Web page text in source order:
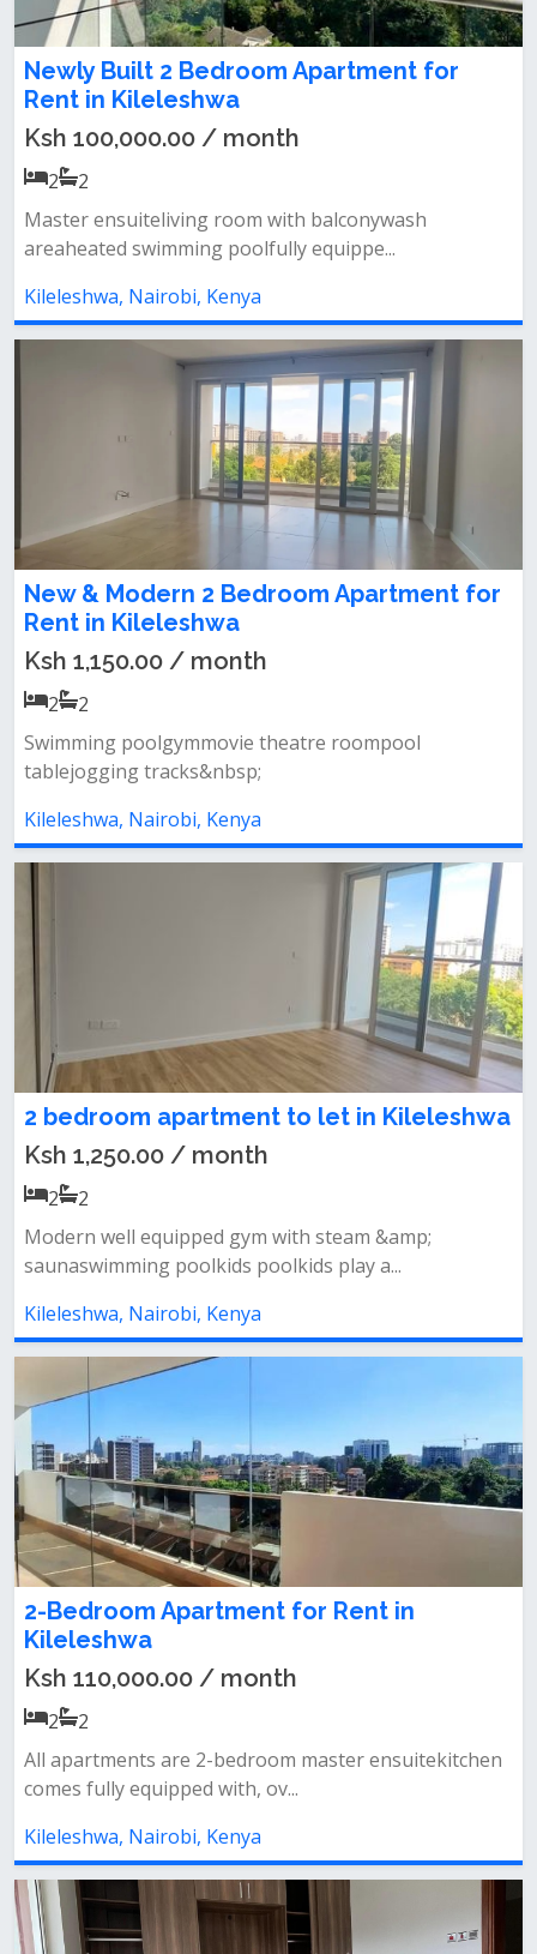
Newly Built 2 Bedroom Apartment for
Rent in Kileleshwa
Ksh 100,000.00 / month
2
2
Master ensuiteliving room with balconywash
areaheated swimming poolfully equippe...
Kileleshwa, Nairobi, Kenya
New & Modern 2 Bedroom Apartment for
Rent in Kileleshwa
Ksh 1,150.00 / month
2
2
Swimming poolgymmovie theatre roompool
tablejogging tracks&nbsp;
Kileleshwa, Nairobi, Kenya
2 bedroom apartment to let in Kileleshwa
Ksh 1,250.00 / month
2
2
Modern well equipped gym with steam &amp;
saunaswimming poolkids poolkids play a...
Kileleshwa, Nairobi, Kenya
2-Bedroom Apartment for Rent in
Kileleshwa
Ksh 110,000.00 / month
2
2
All apartments are 2-bedroom master ensuitekitchen
comes fully equipped with, ov...
Kileleshwa, Nairobi, Kenya